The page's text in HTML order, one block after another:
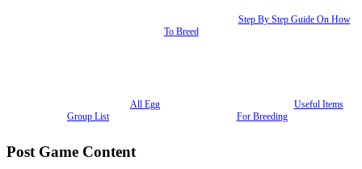
Step By Step Guide On How
To Breed
All Egg
Group List
Useful Items
For Breeding
Post Game Content